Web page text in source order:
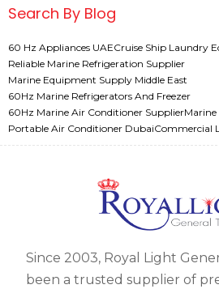
Search By Blog
60 Hz Appliances UAECruise Ship Laundry
Reliable Marine Refrigeration Supplier
Marine Equipment Supply Middle East
60Hz Marine Refrigerators And Freezer
60Hz Marine Air Conditioner Supplier
Portable Air Conditioner DubaiCommercial
Since 2003, Royal Light
been a trusted supplier of